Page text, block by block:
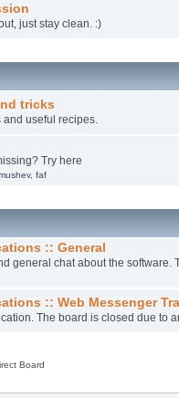
just stay clean. :)
tricks
useful recipes.
Try here
, faf
:: General
general chat about the
:: Web Messenger
The board is closed due to
Board